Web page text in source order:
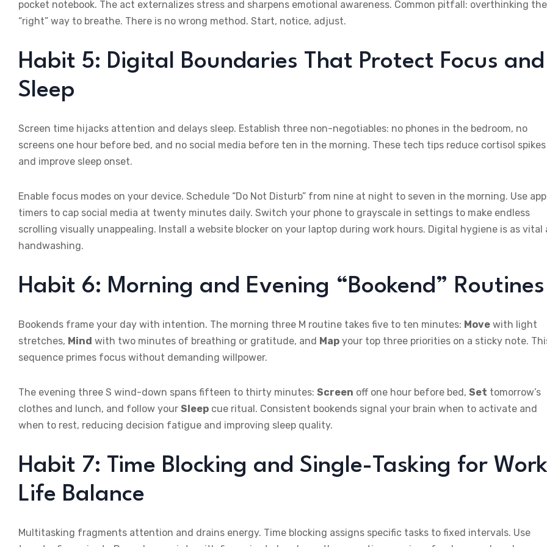
pocket notebook. The act externalizes stress and sharpens emotional awareness. Common pitfall: overthinking the
“right” way to breathe. There is no wrong method. Start, notice, adjust.
Habit 5: Digital Boundaries That Protect Focus and
Sleep
Screen time hijacks attention and delays sleep. Establish three non-negotiables: no phones in the bedroom, no
screens one hour before bed, and no social media before ten in the morning. These tech tips reduce cortisol spikes
and improve sleep onset.
Enable focus modes on your device. Schedule “Do Not Disturb” from nine at night to seven in the morning. Use app
timers to cap social media at twenty minutes daily. Switch your phone to grayscale in settings to make endless
scrolling visually unappealing. Install a website blocker on your laptop during work hours. Digital hygiene is as vital
handwashing.
Habit 6: Morning and Evening “Bookend” Routines
Bookends frame your day with intention. The morning three M routine takes five to ten minutes: Move with light
stretches, Mind with two minutes of breathing or gratitude, and Map your top three priorities on a sticky note.
sequence primes focus without demanding willpower.
The evening three S wind-down spans fifteen to thirty minutes: Screen off one hour before bed, Set tomorrow’s
clothes and lunch, and follow your Sleep cue ritual. Consistent bookends signal your brain when to activate and
when to rest, reducing decision fatigue and improving sleep quality.
Habit 7: Time Blocking and Single-Tasking for
Life Balance
Multitasking fragments attention and drains energy. Time blocking assigns specific tasks to fixed intervals. Use